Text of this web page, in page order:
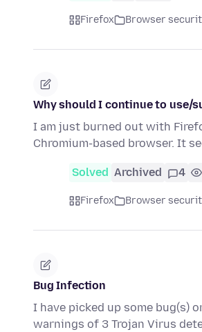
Firefox Browser
Why should I continue to use/
I am just burned out with
Chromium-based browser. It
Solved Archived 4
Firefox Browser
Bug Infection
I have picked up some bug(s)
warnings of 3 Trojan Virus